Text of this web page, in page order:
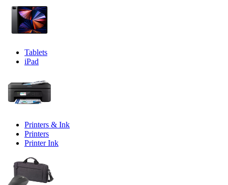
Tablets
iPad
Printers & Ink
Printers
Printer Ink